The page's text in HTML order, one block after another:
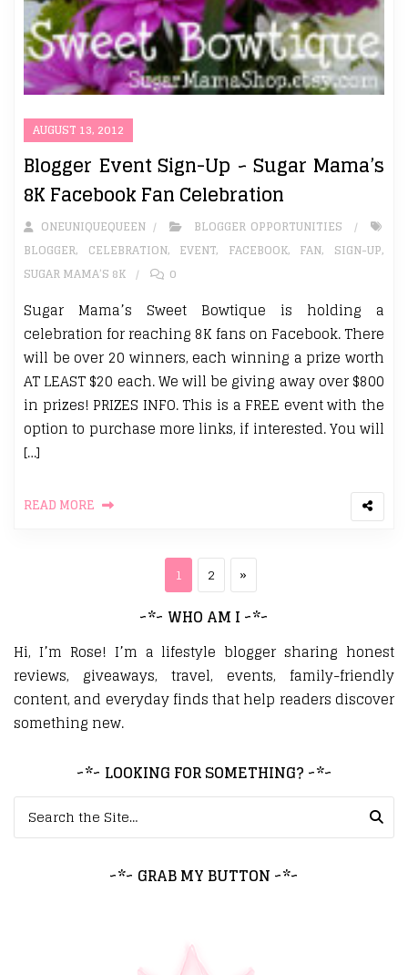
AUGUST 13, 2012
Blogger Event Sign-Up ~ Sugar Mama’s
8K Facebook Fan Celebration
ONEUNIQUEQUEEN
BLOGGER OPPORTUNITIES
BLOGGER, CELEBRATION, EVENT, FACEBOOK, FAN, SIGN-UP,
SUGAR MAMA’S 8K
0
Sugar Mama’s Sweet Bowtique is holding a
celebration for reaching 8K fans on Facebook. There
will be over 20 winners, each winning a prize worth
AT LEAST $20 each. We will be giving away over $800
in prizes! PRIZES INFO. This is a FREE event with the
option to purchase more links, if interested. You will
[…]
READ MORE
Posts pagination
Page
1 Page
2 Next page
»
~*~ WHO AM I ~*~
Hi, I’m Rose! I’m a lifestyle blogger sharing honest
reviews, giveaways, travel, events, family-friendly
content, and everyday finds that help readers discover
something new.
~*~ LOOKING FOR SOMETHING? ~*~
Search for:
~*~ GRAB MY BUTTON ~*~